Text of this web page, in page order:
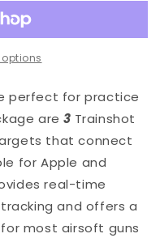
perfect for practice
are3 Trainshot
that connect
for Apple and
real-time
and offers a
most airsoft guns